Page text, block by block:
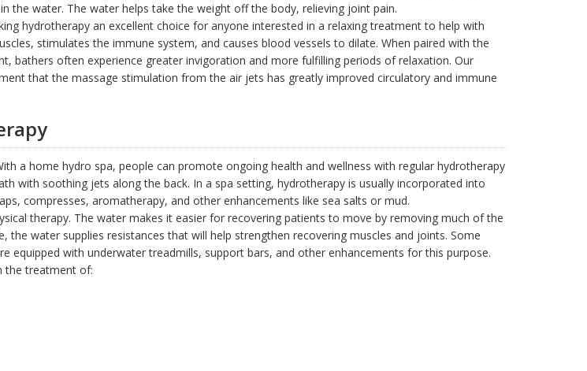
the water. The water helps take the weight off the body, relieving joint pain.
hydrotherapy an excellent choice for anyone interested in a relaxing treatment to help with
stimulates the immune system, and causes blood vessels to dilate. When paired with the
bathers often experience greater invigoration and more fulfilling periods of relaxation. Our
that the massage stimulation from the air jets has greatly improved circulatory and immune
a home hydro spa, people can promote ongoing health and wellness with regular hydrotherapy
with soothing jets along the back. In a spa setting, hydrotherapy is usually incorporated into
compresses, aromatherapy, and other enhancements like sea salts or mud.
therapy. The water makes it easier for recovering patients to move by removing much of the
the water supplies resistances that will help strengthen recovering muscles and joints. Some
equipped with underwater treadmills, support bars, and other enhancements for this purpose.
the treatment of: